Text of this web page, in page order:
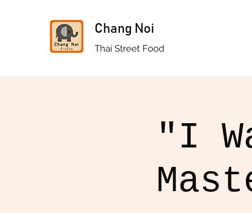
Chang Noi
Thai Street Food
"I